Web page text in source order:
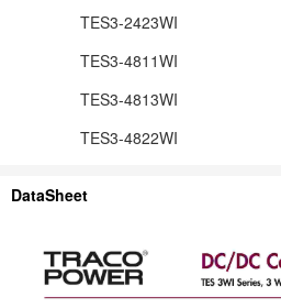
TES3-2423WI
TES3-4811WI
TES3-4813WI
TES3-4822WI
DataSheet